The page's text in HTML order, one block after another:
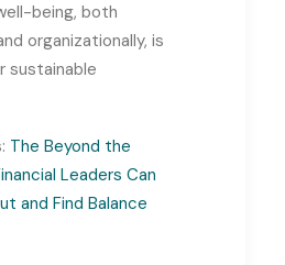
being, both
organizationally, is
sustainable
The Beyond the
Leaders Can
and Find Balance